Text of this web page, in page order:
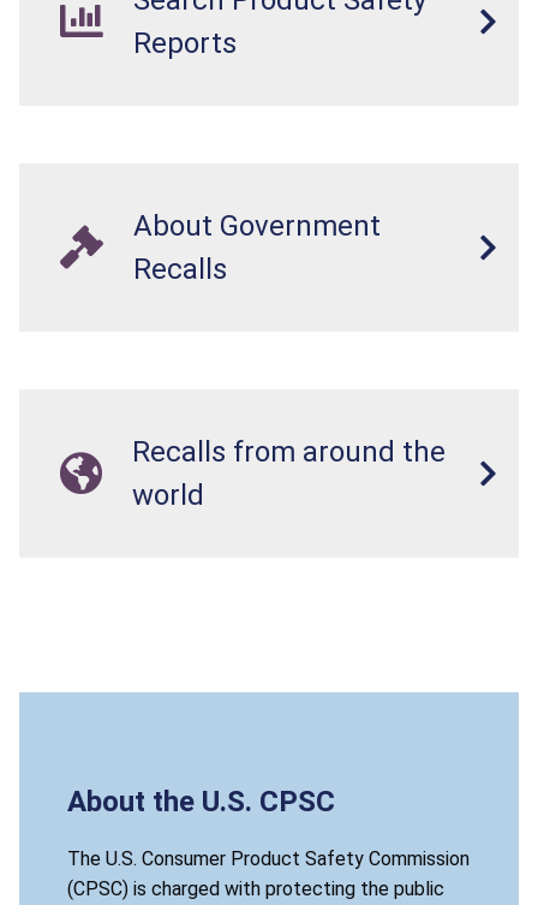
Reports
About Government
Recalls
Recalls from around the
world
About the U.S. CPSC
The U.S. Consumer Product Safety Commission
(CPSC) is charged with protecting the public